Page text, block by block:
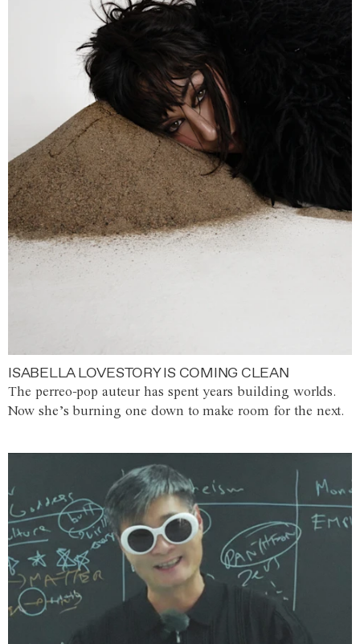
ISABELLA LOVESTORY IS COMING CLEAN
The perreo-pop auteur has spent years building worlds.
Now she’s burning one down to make room for the next.